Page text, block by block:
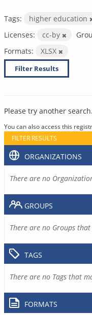
Tags: higher education
Licenses:
cc-by
Formats:
XLSX
Filter Results
Please try another search.
You can also access this
FILTER RESULTS
ORGANIZATIONS
There are no
GROUPS
There are no Groups
TAGS
There are no Tags that
FORMATS